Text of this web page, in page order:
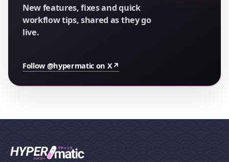
New features, fixes and quick
workflow tips, shared as they go
live.
Follow @hypermatic on X↗